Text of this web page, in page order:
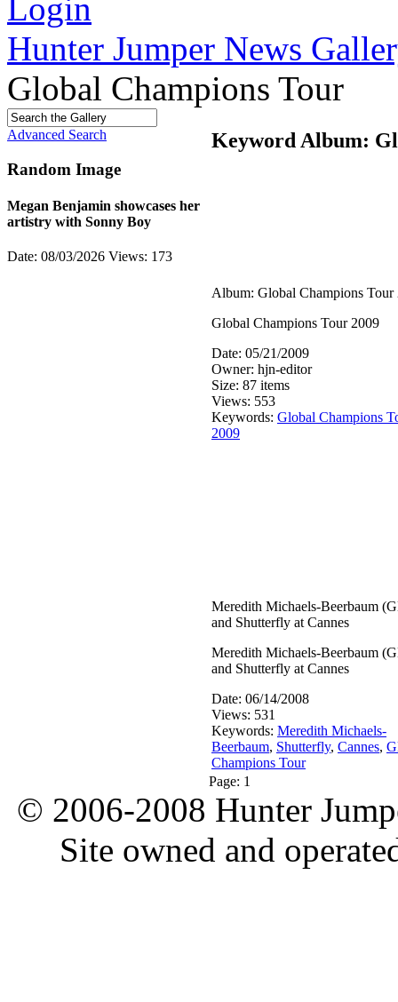
Login
Hunter Jumper News
Global Champions Tour
Advanced Search
Random Image
Megan Benjamin showcases her
artistry with Sonny Boy
Date: 08/03/2026 Views: 173
Keyword Album:
Album: Global Champions Tour
Global Champions Tour 2009
Date: 05/21/2009
Owner: hjn-editor
Size: 87 items
Views: 553
Keywords: Global Champions
2009
Meredith Michaels-Beerbaum
and Shutterfly at Cannes
Meredith Michaels-Beerbaum
and Shutterfly at Cannes
Date: 06/14/2008
Views: 531
Keywords: Meredith Michaels-
Beerbaum, Shutterfly, Cannes,
Champions Tour
Page: 1
© 2006-2008 Hunter
Site owned and